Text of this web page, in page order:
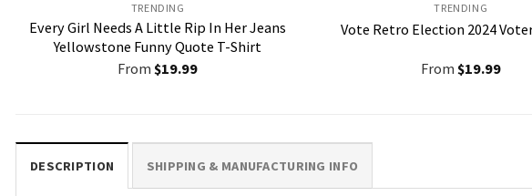
TRENDING
Every Girl Needs A Little Rip In Her Jeans
Yellowstone Funny Quote T-Shirt
From$19.99
TRENDING
Vote Retro Election 2024
From $19.99
DESCRIPTION SHIPPING & MANUFACTURING INFO